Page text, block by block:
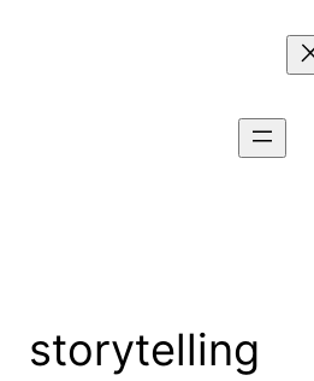
storytelling